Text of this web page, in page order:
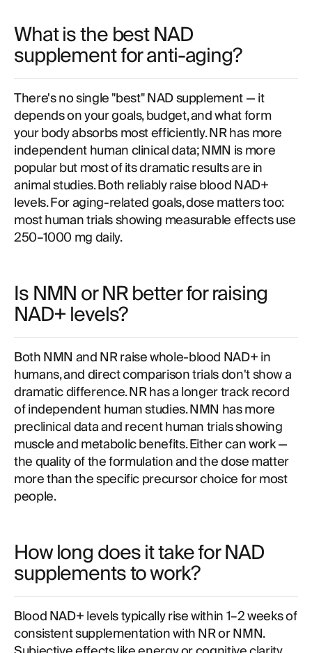
What is the best NAD
supplement for anti-aging?
There's no single "best" NAD supplement — it
depends on your goals, budget, and what form
your body absorbs most efficiently. NR has more
independent human clinical data; NMN is more
popular but most of its dramatic results are in
animal studies. Both reliably raise blood NAD+
levels. For aging-related goals, dose matters too:
most human trials showing measurable effects use
250–1000 mg daily.
Is NMN or NR better for raising
NAD+ levels?
Both NMN and NR raise whole-blood NAD+ in
humans, and direct comparison trials don't show a
dramatic difference. NR has a longer track record
of independent human studies. NMN has more
preclinical data and recent human trials showing
muscle and metabolic benefits. Either can work —
the quality of the formulation and the dose matter
more than the specific precursor choice for most
people.
How long does it take for NAD
supplements to work?
Blood NAD+ levels typically rise within 1–2 weeks of
consistent supplementation with NR or NMN.